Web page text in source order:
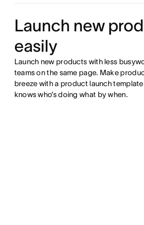
Launch new
easily
Launch new products with less
teams on the same page. Make
breeze with a product launch
knows who’s doing what by when.